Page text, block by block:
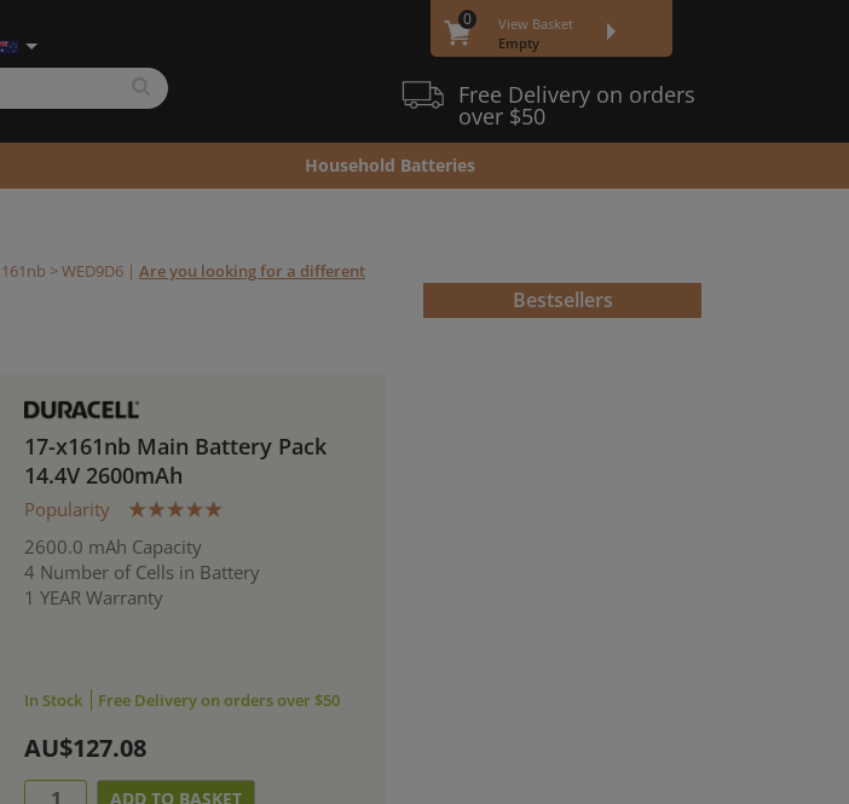
>WED9D6 | Are you looking for a different
17-x161nb Main Battery Pack
14.4V 2600mAh
Popularity
2600.0 mAh Capacity
4 Number of Cells in Battery
1 YEAR Warranty
In Stock Free Delivery on orders over $50
AU$127.08
Bestsellers
0
View Basket
Empty
Free Delivery on orders
over $50
Household Batteries